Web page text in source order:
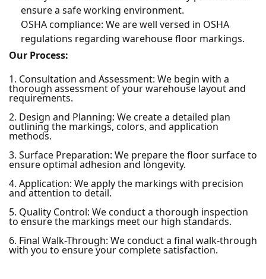
ensure a safe working environment.
OSHA compliance: We are well versed in OSHA
regulations regarding warehouse floor markings.
Our Process:
1. Consultation and Assessment: We begin with a
thorough assessment of your warehouse layout and
requirements.
2. Design and Planning: We create a detailed plan
outlining the markings, colors, and application
methods.
3. Surface Preparation: We prepare the floor surface to
ensure optimal adhesion and longevity.
4. Application: We apply the markings with precision
and attention to detail.
5. Quality Control: We conduct a thorough inspection
to ensure the markings meet our high standards.
6. Final Walk-Through: We conduct a final walk-through
with you to ensure your complete satisfaction.